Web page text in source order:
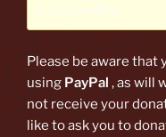
functionality.
Please be aware that
using PayPal , as will
not receive your
like to ask you to